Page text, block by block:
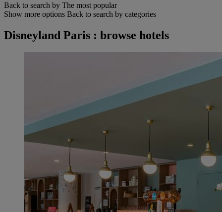
Back to search by The most popular
Show more options Back to search by categories
Disneyland Paris : browse hotels